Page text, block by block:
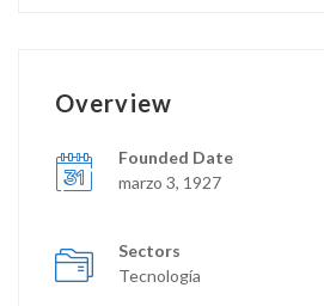
Overview
Founded Date
marzo 3, 1927
Sectors
Tecnología